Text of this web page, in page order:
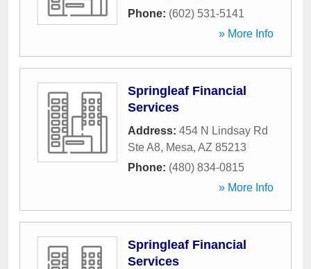
Phone: (602) 531-5141
» More Info
Springleaf Financial
Services
Address: 454 N Lindsay Rd
Ste A8, Mesa, AZ 85213
Phone: (480) 834-0815
» More Info
Springleaf Financial
Services